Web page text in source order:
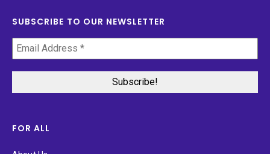
SUBSCRIBE TO OUR NEWSLETTER
FOR ALL